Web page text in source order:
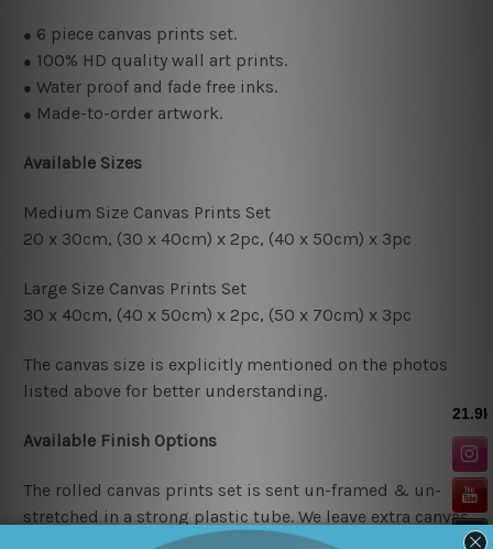
● 6 piece canvas prints set.
● 100% HD quality wall art prints.
● Water proof and fade free inks.
● Made-to-order artwork.
Available Sizes
Medium Size Canvas Prints Set
20 x 30cm, (30 x 40cm) x 2pc, (40 x 50cm) x 3pc
Large Size Canvas Prints Set
30 x 40cm, (40 x 50cm) x 2pc, (50 x 70cm) x 3pc
The canvas size is explicitly mentioned on the photos
listed above for better understanding.
Available Finish Options
The rolled canvas prints set is sent un-framed & un-
stretched in a strong plastic tube. We leave extra canvas
edges for easy stretching & framing.